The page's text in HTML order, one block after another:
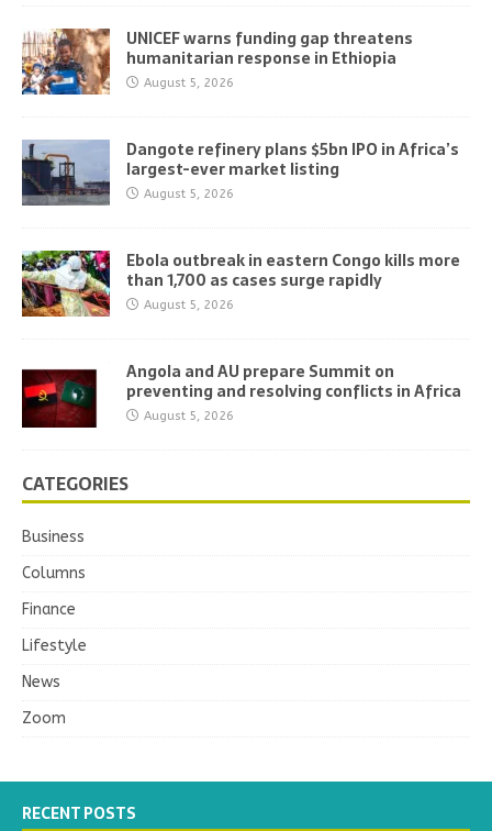
UNICEF warns funding gap threatens
humanitarian response in Ethiopia
August 5, 2026
Dangote refinery plans $5bn IPO in Africa’s
largest-ever market listing
August 5, 2026
Ebola outbreak in eastern Congo kills more
than 1,700 as cases surge rapidly
August 5, 2026
Angola and AU prepare Summit on
preventing and resolving conflicts in Africa
August 5, 2026
CATEGORIES
Business
Columns
Finance
Lifestyle
News
Zoom
RECENT POSTS